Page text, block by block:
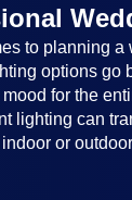
to planning a
options go
for the
lighting can
or